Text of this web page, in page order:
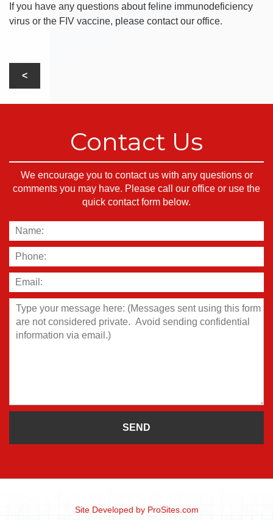
If you have any questions about feline immunodeficiency
virus or the FIV vaccine, please contact our office.
Contact Us
We encourage you to contact us with any questions or
comments you may have. Please call our office or use the
quick contact form below.
Site Developed by ProSites.com